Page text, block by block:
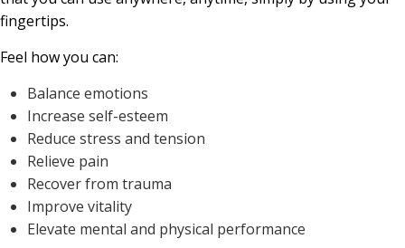
fingertips.
Feel how you can:
Balance emotions
Increase self-esteem
Reduce stress and tension
Relieve pain
Recover from trauma
Improve vitality
Elevate mental and physical performance